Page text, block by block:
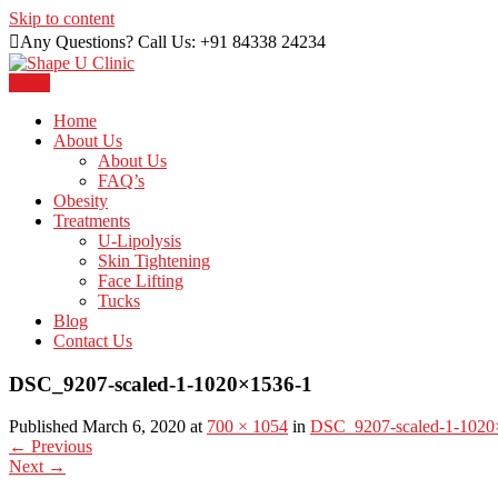
Skip to content
Any Questions? Call Us: +91 84338 24234
Shape U Clinic
Home
About Us
About Us
FAQ’s
Obesity
Treatments
U-Lipolysis
Skin Tightening
Face Lifting
Tucks
Blog
Contact Us
DSC_9207-scaled-1-1020×1536-1
Published March 6, 2020 at 700 × 1054 in DSC_9207-scaled-1-
← Previous
Next →